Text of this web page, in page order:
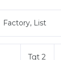
Factory, List
Tgt 2